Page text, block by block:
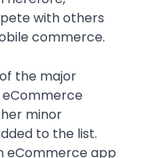
with others
commerce.
the major
minor
to the list.
eCommerce app